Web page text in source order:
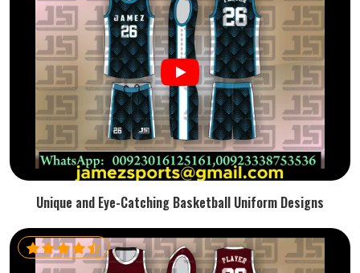
Unique and Eye-Catching Basketball Uniform Designs